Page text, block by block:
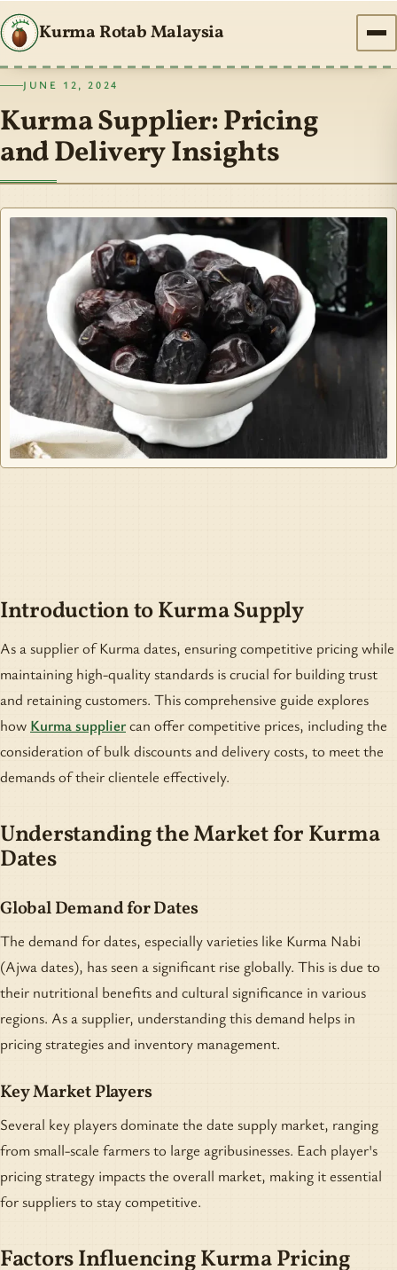
Kurma Rotab Malaysia
JUNE 12, 2024
Kurma Supplier: Pricing
and Delivery Insights
Introduction to Kurma Supply
As a supplier of Kurma dates, ensuring competitive pricing while
maintaining high-quality standards is crucial for building trust
and retaining customers. This comprehensive guide explores
how Kurma suppliercan offer competitive prices, including the
consideration of bulk discounts and delivery costs, to meet the
demands of their clientele effectively.
Understanding the Market for Kurma
Dates
Global Demand for Dates
The demand for dates, especially varieties like Kurma Nabi
(Ajwa dates), has seen a significant rise globally. This is due to
their nutritional benefits and cultural significance in various
regions. As a supplier, understanding this demand helps in
pricing strategies and inventory management.
Key Market Players
Several key players dominate the date supply market, ranging
from small-scale farmers to large agribusinesses. Each player's
pricing strategy impacts the overall market, making it essential
for suppliers to stay competitive.
Factors Influencing Kurma Pricing